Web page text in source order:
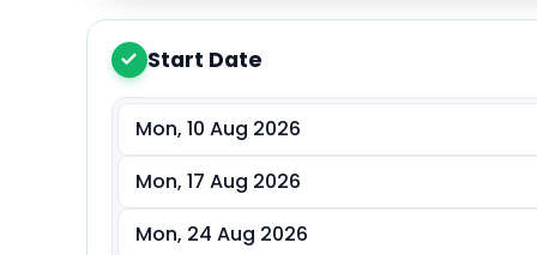
1 Start Date
Mon, 10 Aug 2026
Mon, 17 Aug 2026
Mon, 24 Aug 2026